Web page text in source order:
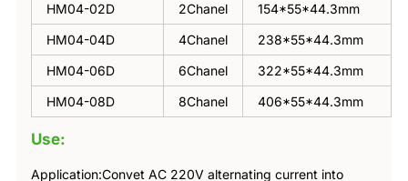
HM04-02D
2Chanel
154*55*44.3mm
HM04-04D
4Chanel
238*55*44.3mm
HM04-06D
6Chanel
322*55*44.3mm
HM04-08D
8Chanel 406*55*44.3mm
Use:
Application:Convet AC 220V alternating current into